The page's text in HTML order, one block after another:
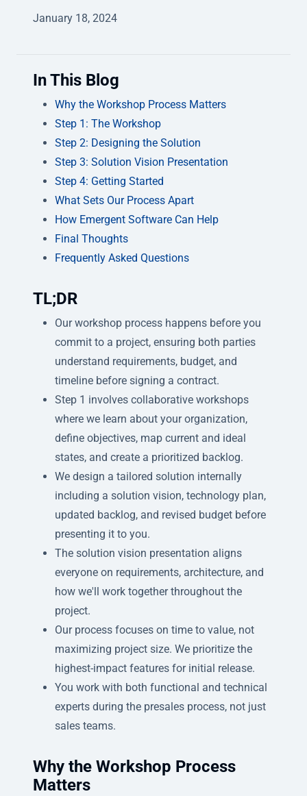
January 18, 2024
In This Blog
Why the Workshop Process Matters
Step 1: The Workshop
Step 2: Designing the Solution
Step 3: Solution Vision Presentation
Step 4: Getting Started
What Sets Our Process Apart
How Emergent Software Can Help
Final Thoughts
Frequently Asked Questions
TL;DR
Our workshop process happens before you
commit to a project, ensuring both parties
understand requirements, budget, and
timeline before signing a contract.
Step 1 involves collaborative workshops
where we learn about your organization,
define objectives, map current and ideal
states, and create a prioritized backlog.
We design a tailored solution internally
including a solution vision, technology plan,
updated backlog, and revised budget before
presenting it to you.
The solution vision presentation aligns
everyone on requirements, architecture, and
how we'll work together throughout the
project.
Our process focuses on time to value, not
maximizing project size. We prioritize the
highest-impact features for initial release.
You work with both functional and technical
experts during the presales process, not just
sales teams.
Why the Workshop Process
Matters